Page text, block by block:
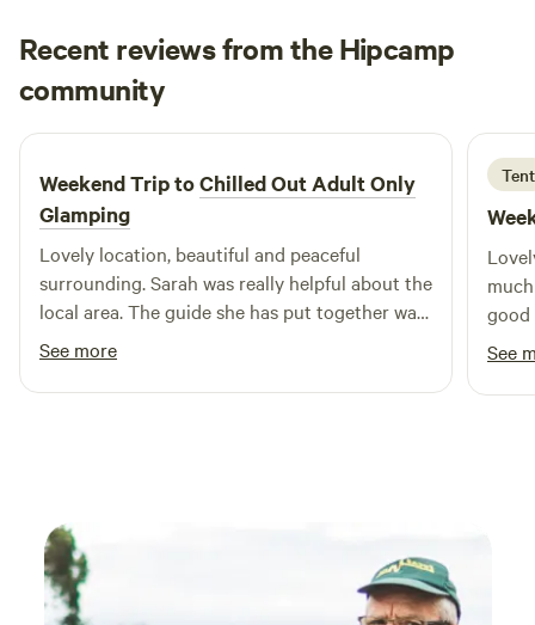
Recent reviews from the Hipcamp
community
M Megan
1 week ago
Weekend Trip toChilled Out Adult Only
Glamping
Lovely location, beautiful and peaceful
surrounding. Sarah was really helpful about the
local area. The guide she has put together was
really useful. Bed was super comfy, woke
feeling rested and relaxed.
See more
Tent
good
See